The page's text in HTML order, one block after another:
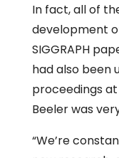
In fact, all of
development
SIGGRAPH
had also been
proceedings at
Beeler was
“We’re